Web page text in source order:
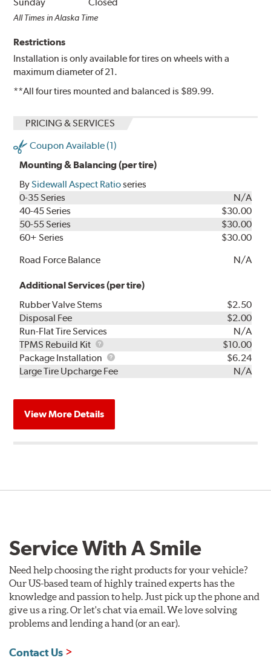
Sunday Closed
All Times in Alaska Time
Restrictions
Installation is only available for tires on wheels with a
maximum diameter of 21.
**All four tires mounted and balanced is $89.99.
PRICING & SERVICES
Coupon Available (1)
Mounting & Balancing (per tire)
BySidewall Aspect Ratioseries
0-35 Series
N/A
40-45 Series
$30.00
50-55 Series
$30.00
60+ Series
$30.00
Road Force Balance
N/A
Additional Services (per tire)
Rubber Valve Stems
$2.50
Disposal Fee
$2.00
Run-Flat Tire Services
N/A
TPMS Rebuild Kit
TPMS
Rebuild
Kit
$10.00
Package Installation
Package
Installation
$6.24
Large Tire Upcharge Fee
N/A
View More Details
Service With A Smile
Need help choosing the right products for your vehicle?
Our US-based team of highly trained experts has the
knowledge and passion to help. Just pick up the phone and
give us a ring. Or let's chat via email. We love solving
problems and lending a hand (or an ear).
Contact Us